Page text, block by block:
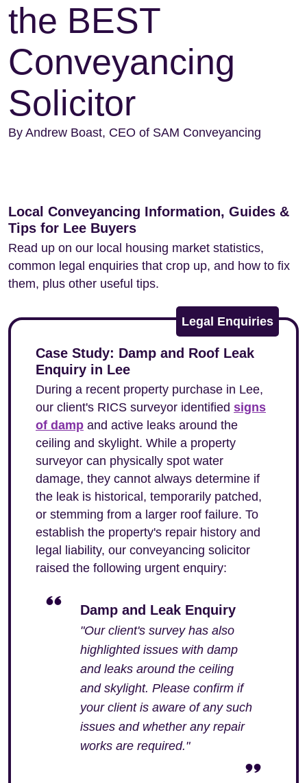
the BEST
Conveyancing
Solicitor
By Andrew Boast, CEO of SAM Conveyancing
Local Conveyancing Information, Guides &
Tips for Lee Buyers
Read up on our local housing market statistics,
common legal enquiries that crop up, and how to fix
them, plus other useful tips.
Legal Enquiries
Case Study: Damp and Roof Leak
Enquiry in Lee
During a recent property purchase in Lee,
our client's RICS surveyor identified signs
of damp and active leaks around the
ceiling and skylight. While a property
surveyor can physically spot water
damage, they cannot always determine if
the leak is historical, temporarily patched,
or stemming from a larger roof failure. To
establish the property's repair history and
legal liability, our conveyancing solicitor
raised the following urgent enquiry:
Damp and Leak Enquiry
"Our client's survey has also
highlighted issues with damp
and leaks around the ceiling
and skylight. Please confirm if
your client is aware of any such
issues and whether any repair
works are required."